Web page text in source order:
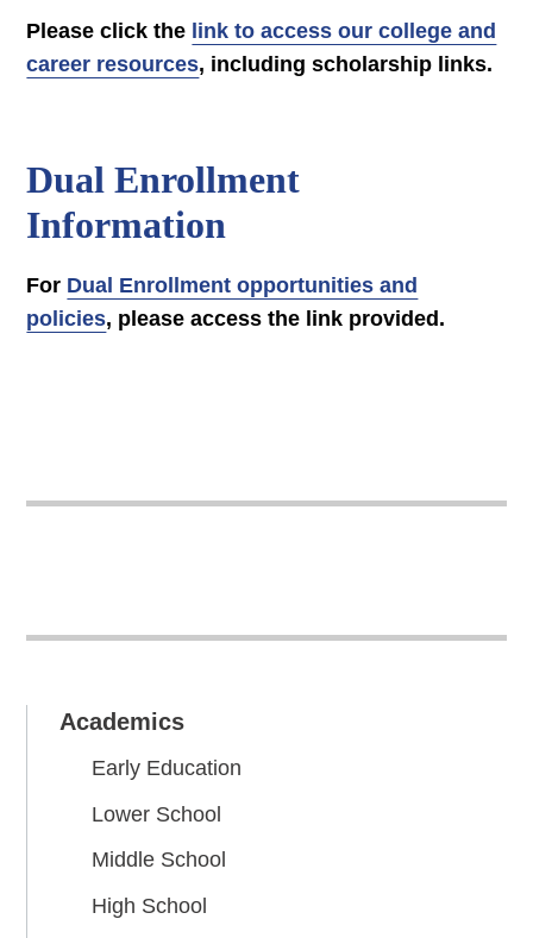
Please click the link to access our college and
career resources, including scholarship links.
Dual Enrollment
Information
For Dual Enrollment opportunities and
policies, please access the link provided.
Academics
Early Education
Lower School
Middle School
High School